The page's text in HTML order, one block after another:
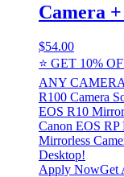
Camera
$54.00
⭐ GET 10%
ANY CAMERA
R100 Camera
EOS R10
Canon EOS
Mirrorless
Desktop!
Apply NowGet